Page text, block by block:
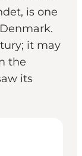
is one
it may
the
its